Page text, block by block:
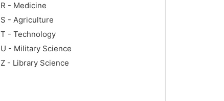
R - Medicine
S - Agriculture
T - Technology
U - Military Science
Z - Library Science